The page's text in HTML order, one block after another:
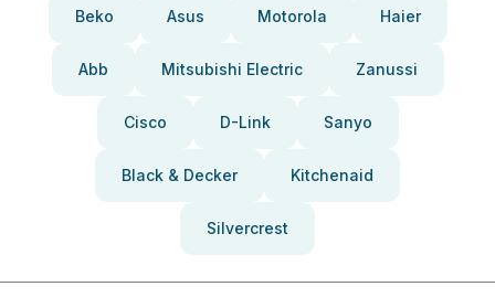
Beko Asus Motorola Haier
Abb Mitsubishi Electric Zanussi
Cisco D-Link Sanyo
Black & Decker Kitchenaid
Silvercrest